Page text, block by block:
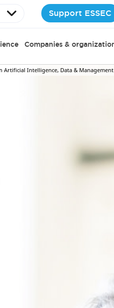
Support ESSEC
Companies &
Artificial Intelligence, Data &